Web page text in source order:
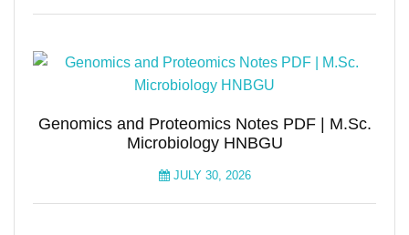
Genomics and Proteomics Notes PDF | M.Sc.
Microbiology HNBGU
JULY 30, 2026